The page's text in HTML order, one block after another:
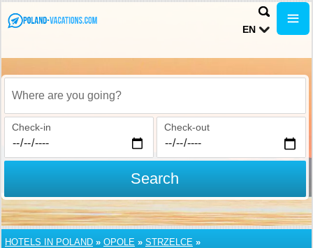
EN
Where are you going?
Check-in Check-out
Search
HOTELS IN POLAND » OPOLE » STRZELCE »